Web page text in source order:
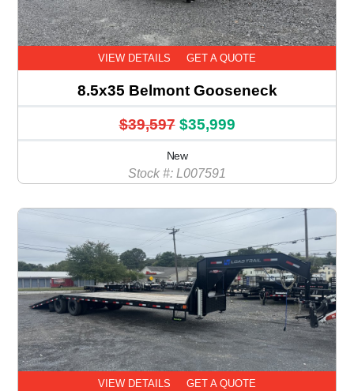
VIEW DETAILS GET A QUOTE
8.5x35 Belmont Gooseneck
$39,597 $35,999
New
Stock #: L007591
VIEW DETAILS GET A QUOTE